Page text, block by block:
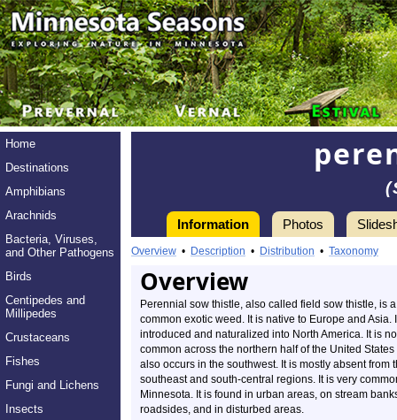
Home
Destinations
Amphibians
Arachnids
Bacteria, Viruses,
and Other Pathogens
Birds
Centipedes and
Millipedes
Crustaceans
Fishes
Fungi and Lichens
Insects
Information Photos
Overview • Description • Distribution • Taxonomy
Overview
Perennial sow thistle, also called field sow thistle, is
common exotic weed. It is native to Europe and Asia.
introduced and naturalized into North America. It is
common across the northern half of the United States
also occurs in the southwest. It is mostly absent from
southeast and south-central regions. It is very
Minnesota. It is found in urban areas, on stream
roadsides, and in disturbed areas.